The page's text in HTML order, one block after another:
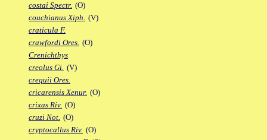
costai Spectr. (O)
couchianus Xiph. (V)
craticula F.
crawfordi Ores. (O)
Crenichthys
creolus Gi. (V)
crequii Ores.
cricarensis Xenur. (O)
crixas Riv. (O)
cruzi Not. (O)
cryptocallus Riv. (O)